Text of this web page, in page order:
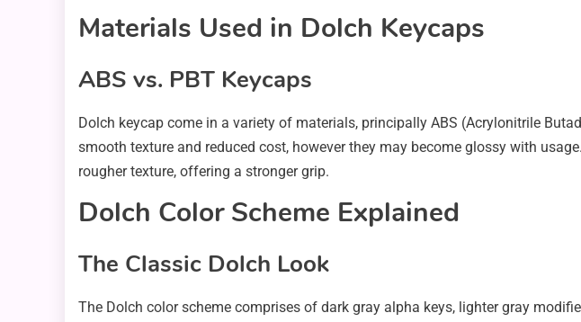
Materials Used in Dolch Keycaps
ABS vs. PBT Keycaps
Dolch keycap come in a variety of materials, principally ABS (Acrylonitrile
smooth texture and reduced cost, however they may become glossy with
rougher texture, offering a stronger grip.
Dolch Color Scheme Explained
The Classic Dolch Look
The Dolch color scheme comprises of dark gray alpha keys, lighter gray